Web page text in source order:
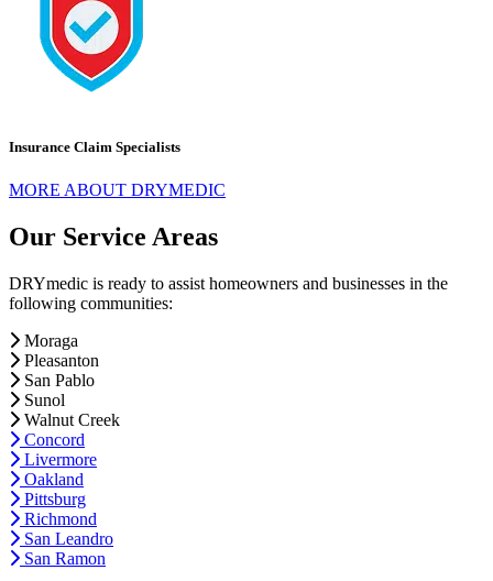
Insurance Claim Specialists
MORE ABOUT DRYMEDIC
Our Service Areas
DRYmedic is ready to assist homeowners and businesses in the
following communities:
Moraga
Pleasanton
San Pablo
Sunol
Walnut Creek
Concord
Livermore
Oakland
Pittsburg
Richmond
San Leandro
San Ramon